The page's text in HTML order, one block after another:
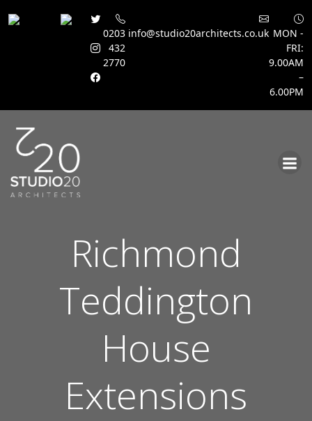
0203
432
2770
info@studio20architects.co.uk MON -
FRI:
9.00AM
–
6.00PM
Richmond
Teddington
House
Extensions